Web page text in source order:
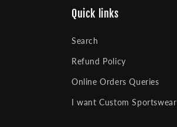
Quick links
Search
Refund Policy
Online Orders Queries
I want Custom Sportswear